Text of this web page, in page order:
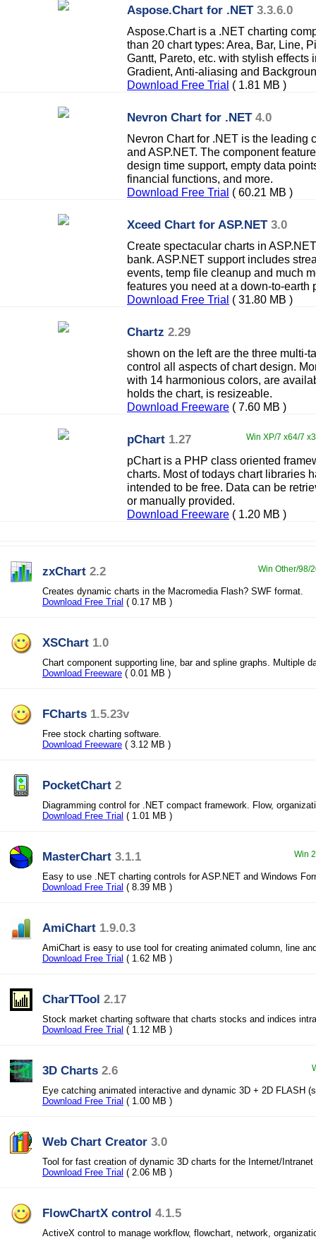
Aspose.Chart for .NET 3.3.6.0
Aspose.Chart is a .NET charting
than 20 chart types: Area, Bar, Line,
Gantt, Pareto, etc. with stylish effects
Gradient, Anti-aliasing and
Download Free Trial ( 1.81 MB )
Nevron Chart for .NET 4.0
Nevron Chart for .NET is the leading
and ASP.NET. The component
design time support, empty data
financial functions, and more.
Download Free Trial ( 60.21 MB )
Xceed Chart for ASP.NET 3.0
Create spectacular charts in
bank. ASP.NET support includes
events, temp file cleanup and much
features you need at a down-to-earth
Download Free Trial ( 31.80 MB )
Chartz 2.29
shown on the left are the three multi-
control all aspects of chart design.
with 14 harmonious colors, are
holds the chart, is resizeable.
Download Freeware ( 7.60 MB )
pChart 1.27 Win XP/7 x64/7
pChart is a PHP class oriented
charts. Most of todays chart libraries
intended to be free. Data can be
or manually provided.
Download Freeware ( 1.20 MB )
zxChart 2.2 Win Other/98/
Creates dynamic charts in the Macromedia Flash? SWF format.
Download Free Trial ( 0.17 MB )
XSChart 1.0
Chart component supporting line, bar and spline graphs. Multiple
Download Freeware ( 0.01 MB )
FCharts 1.5.23v
Free stock charting software.
Download Freeware ( 3.12 MB )
PocketChart 2
Diagramming control for .NET compact framework. Flow,
Download Free Trial ( 1.01 MB )
MasterChart 3.1.1 Win
Easy to use .NET charting controls for ASP.NET and Windows
Download Free Trial ( 8.39 MB )
AmiChart 1.9.0.3
AmiChart is easy to use tool for creating animated column, line
Download Free Trial ( 1.62 MB )
CharTTool 2.17
Stock market charting software that charts stocks and indices
Download Free Trial ( 1.12 MB )
3D Charts 2.6
Eye catching animated interactive and dynamic 3D + 2D FLASH
Download Free Trial ( 1.00 MB )
Web Chart Creator 3.0
Tool for fast creation of dynamic 3D charts for the Internet/Intranet
Download Free Trial ( 2.06 MB )
FlowChartX control 4.1.5
ActiveX control to manage workflow, flowchart, network,